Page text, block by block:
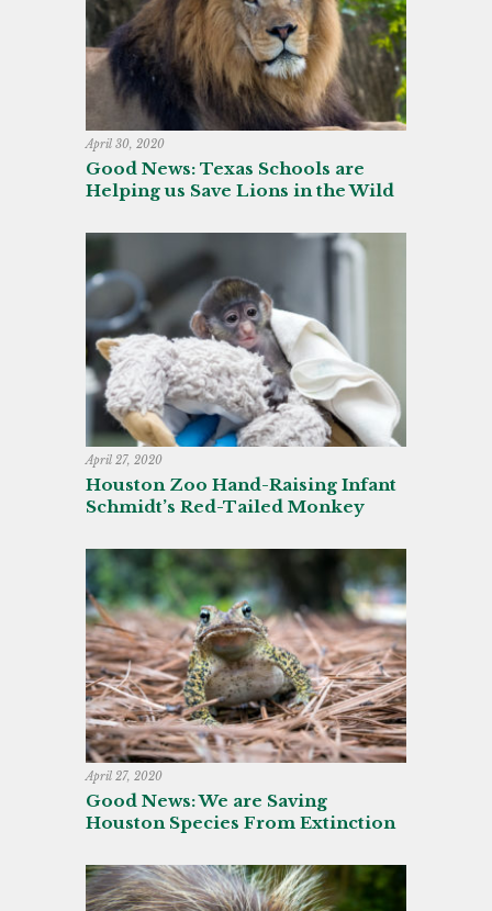
April 30, 2020
Good News: Texas Schools are
Helping us Save Lions in the Wild
April 27, 2020
Houston Zoo Hand-Raising Infant
Schmidt’s Red-Tailed Monkey
April 27, 2020
Good News: We are Saving
Houston Species From Extinction